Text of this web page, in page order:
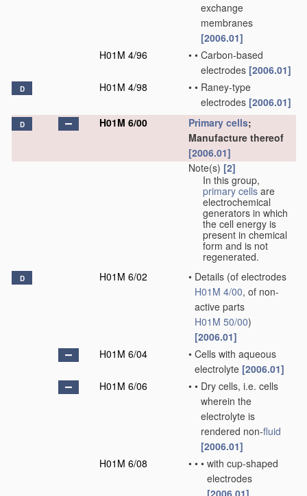
exchange
membranes
[2006.01]
H01M 4/96
• • Carbon-based
electrodes [2006.01]
D H01M 4/98 • • Raney-type
electrodes [2006.01]
D H01M 6/00 Primary cells;
Manufacture thereof
[2006.01]
Note(s) [2]
In this group,
primary cells are
electrochemical
generators in which
the cell energy is
present in chemical
form and is not
regenerated.
D H01M 6/02 • Details (of electrodes
H01M 4/00, of non-
active parts
H01M 50/00)
[2006.01]
H01M 6/04
• Cells with aqueous
electrolyte [2006.01]
H01M 6/06
• • Dry cells, i.e. cells
wherein the
electrolyte is
rendered non-fluid
[2006.01]
H01M 6/08
• • • with cup-shaped
electrodes
[2006.01]